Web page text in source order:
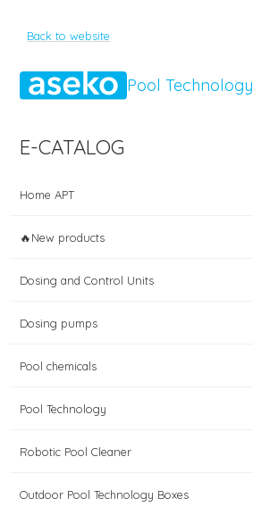
Back to website
Pool Technology
E-CATALOG
Home APT
🔥New products
Dosing and Control Units
Dosing pumps
Pool chemicals
Pool Technology
Robotic Pool Cleaner
Outdoor Pool Technology Boxes